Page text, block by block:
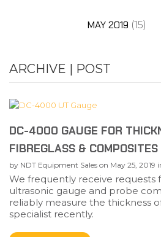
MAY 2019 (15)
ARCHIVE | POST
DC-4000 GAUGE FOR
FIBREGLASS & COMPOSITES
by NDT Equipment Sales on May 25, 2019
We frequently receive requests
ultrasonic gauge and probe
reliably measure the thickness
specialist recently.